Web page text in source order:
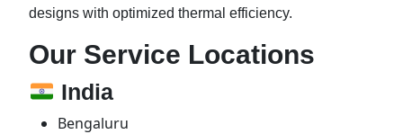
designs with optimized thermal efficiency.
Our Service Locations
India
Bengaluru